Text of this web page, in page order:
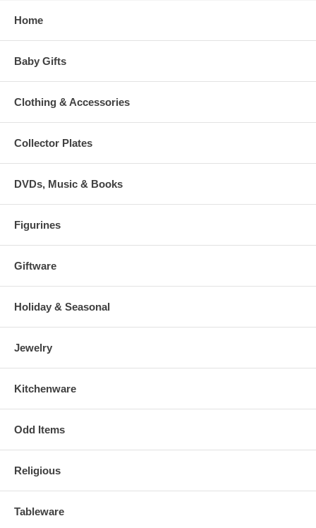
Home
Baby Gifts
Clothing & Accessories
Collector Plates
DVDs, Music & Books
Figurines
Giftware
Holiday & Seasonal
Jewelry
Kitchenware
Odd Items
Religious
Tableware